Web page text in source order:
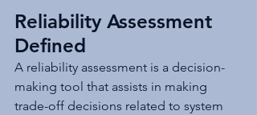
Reliability Assessment
Defined
A reliability assessment is a decision-
making tool that assists in making
trade-off decisions related to system